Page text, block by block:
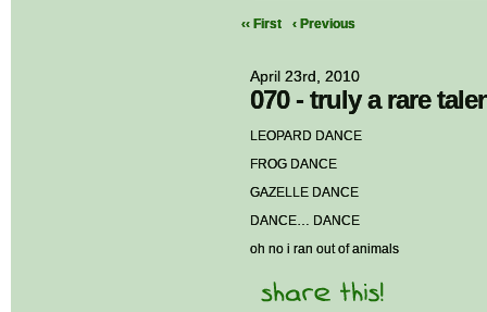
‹‹ First ‹ Previous
April 23rd, 2010
070 - truly a rare
LEOPARD DANCE
FROG DANCE
GAZELLE DANCE
DANCE… DANCE
oh no i ran out of animals